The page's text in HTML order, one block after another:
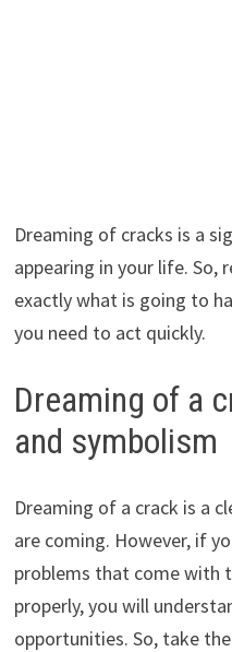
Dreaming of cracks is a
appearing in your life.
exactly what is going to
you need to act quickly.
Dreaming of a
and symbolism
Dreaming of a crack is a
are coming. However, if
problems that come with
properly, you will
opportunities. So, take